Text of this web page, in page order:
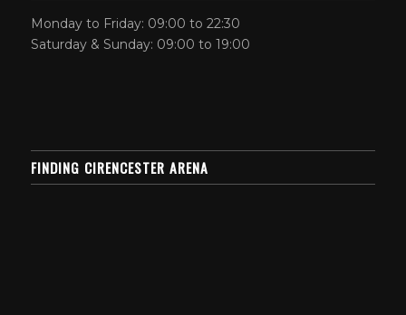
Monday to Friday: 09:00 to 22:30
Saturday & Sunday: 09:00 to 19:00
FINDING CIRENCESTER ARENA